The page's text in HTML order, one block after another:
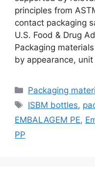
principles from
contact packaging
U.S. Food & Drug
Packaging
by appearance,
Categorias
Packaging
Etiquetas
ISBM bottles,
EMBALAGEM PE,
PP